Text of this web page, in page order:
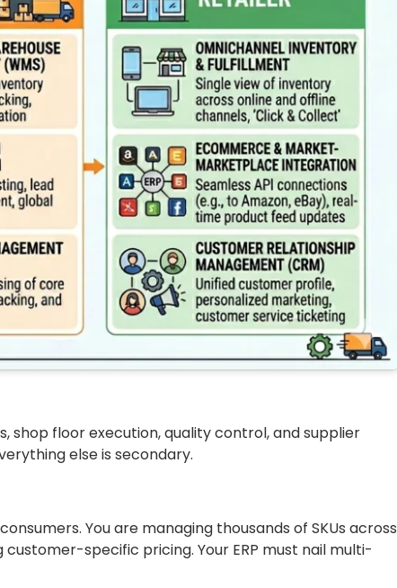
shop floor execution, quality control, and supplier
else is secondary.
You are managing thousands of SKUs across
specific pricing. Your ERP must nail multi-